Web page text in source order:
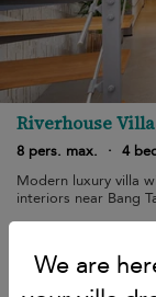
Riverhouse Villa
8 pers. max. · 4
Modern luxury villa
interiors near Bang
Free cancellation